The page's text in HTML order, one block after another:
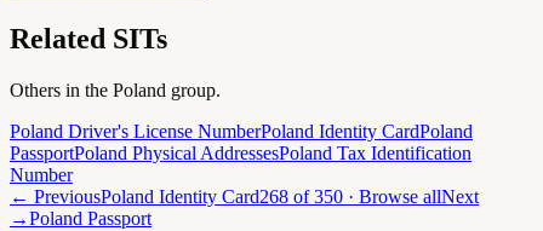
Related SITs
Others in the Poland group.
Poland Driver's License NumberPoland Identity CardPoland
PassportPoland Physical AddressesPoland Tax Identification
Number
← PreviousPoland Identity Card268 of350 · Browse allNext
→Poland Passport